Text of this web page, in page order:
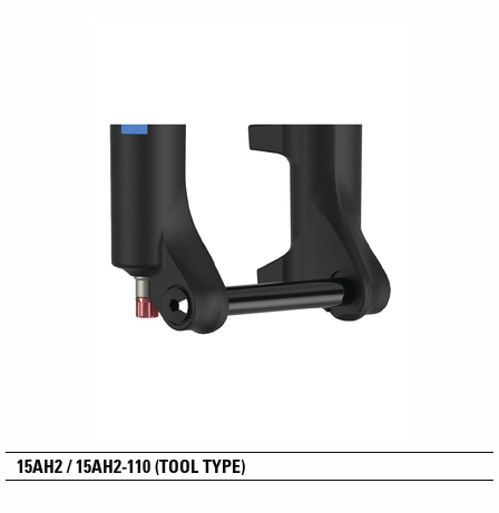
15AH2 / 15AH2-110 (TOOL TYPE)